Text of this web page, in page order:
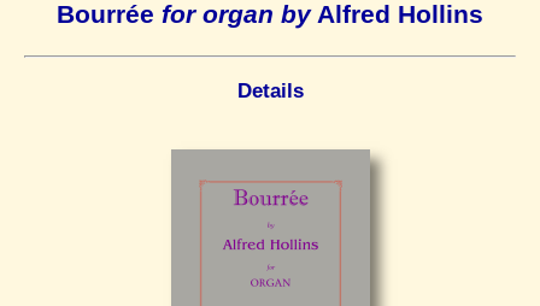
Bourrée for organ byAlfred Hollins
Details